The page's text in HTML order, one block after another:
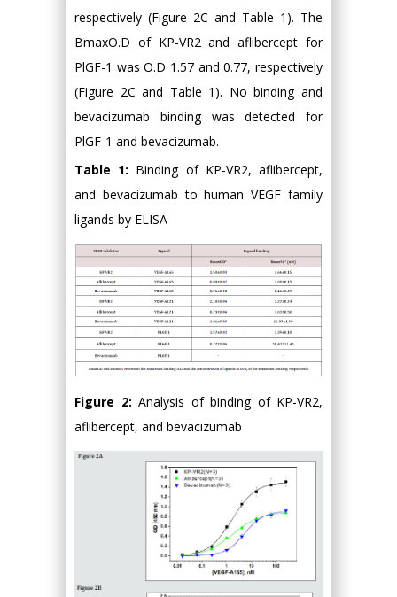
respectively (Figure 2C and Table 1). The
BmaxO.D of KP-VR2 and aflibercept for
PlGF-1 was O.D 1.57 and 0.77, respectively
(Figure 2C and Table 1). No binding and
bevacizumab binding was detected for
PlGF-1 and bevacizumab.
Table 1: Binding of KP-VR2, aflibercept,
and bevacizumab to human VEGF family
ligands by ELISA
Figure 2: Analysis of binding of KP-VR2,
aflibercept, and bevacizumab